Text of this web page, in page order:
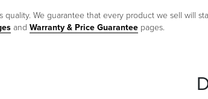
quality. We guarantee that every product we sell will
and Warranty & Price Guarantee pages.